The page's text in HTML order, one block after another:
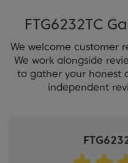
FTG6232TC
We welcome customer
We work alongside
to gather your honest
independent